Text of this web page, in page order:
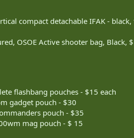
compact detachable IFAK -
OSOE Active shooter bag, Black,
flashbang pouches - $15 each
gadget pouch - $30
pouch - $35
mag pouch - $ 15